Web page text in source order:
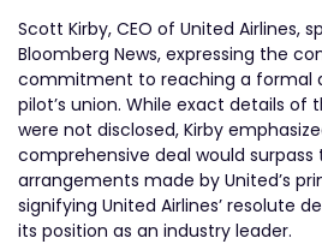
Scott Kirby, CEO of United Airlines,
Bloomberg News, expressing the
commitment to reaching a formal
pilot’s union. While exact details of
were not disclosed, Kirby
comprehensive deal would
arrangements made by United’s
signifying United Airlines’ resolute
its position as an industry leader.